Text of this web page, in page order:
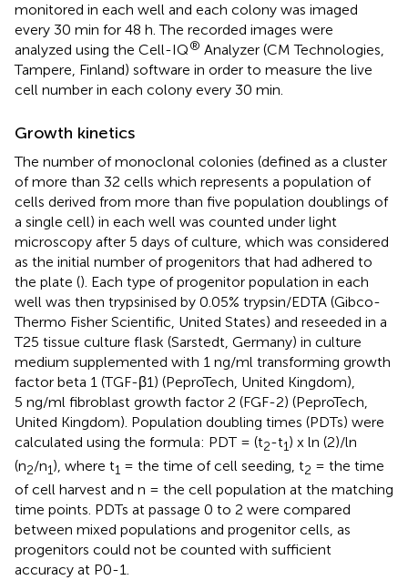
monitored in each well and each colony was imaged
every 30 min for 48 h. The recorded images were
analyzed using the Cell-IQ® Analyzer (CM Technologies,
Tampere, Finland) software in order to measure the live
cell number in each colony every 30 min.
Growth kinetics
The number of monoclonal colonies (defined as a cluster
of more than 32 cells which represents a population of
cells derived from more than five population doublings of
a single cell) in each well was counted under light
microscopy after 5 days of culture, which was considered
as the initial number of progenitors that had adhered to
the plate (). Each type of progenitor population in each
well was then trypsinised by 0.05% trypsin/EDTA (Gibco-
Thermo Fisher Scientific, United States) and reseeded in a
T25 tissue culture flask (Sarstedt, Germany) in culture
medium supplemented with 1 ng/ml transforming growth
factor beta 1 (TGF-β1) (PeproTech, United Kingdom),
5 ng/ml fibroblast growth factor 2 (FGF-2) (PeproTech,
United Kingdom). Population doubling times (PDTs) were
calculated using the formula: PDT = (t2-t1) x ln (2)/ln
(n2/n1), where t1 = the time of cell seeding, t2 = the time
of cell harvest and n = the cell population at the matching
time points. PDTs at passage 0 to 2 were compared
between mixed populations and progenitor cells, as
progenitors could not be counted with sufficient
accuracy at P0-1.